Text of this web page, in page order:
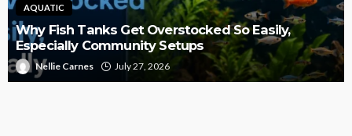
AQUATIC
Why Fish Tanks Get Overstocked So Easily,
Especially Community Setups
Nellie Carnes July 27, 2026